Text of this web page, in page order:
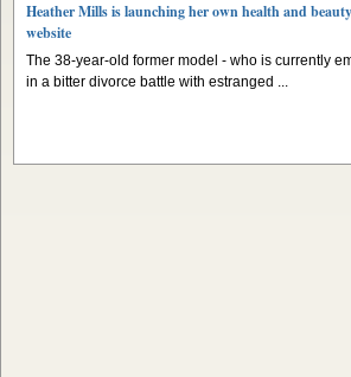
Heather Mills is launching her own health and beauty
website
The 38-year-old former model - who is currently
in a bitter divorce battle with estranged ...